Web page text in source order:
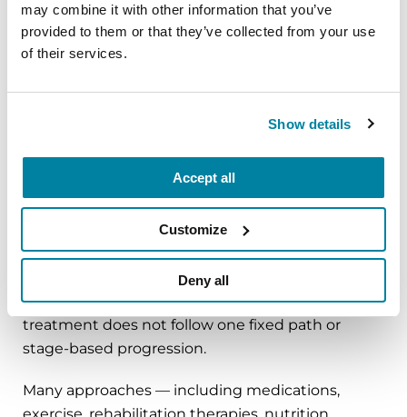
may combine it with other information that you’ve
provided to them or that they’ve collected from your use
of their services.
Show details
Accept all
Customize
Deny all
psychiatrists or other mental health professionals.
Addressing mood, behavior and emotional well-
being can significantly improve quality of life.
Do treatments change
over time?
Parkinson’s affects everyone differently, and
treatment does not follow one fixed path or
stage-based progression.
Many approaches — including medications,